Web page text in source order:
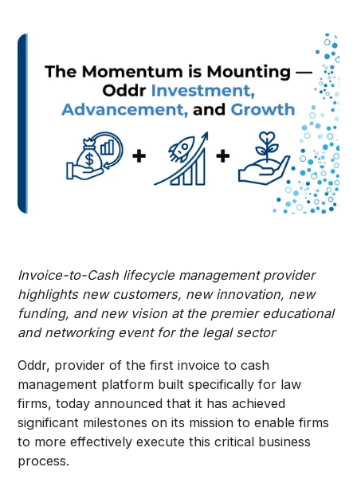
Invoice-to-Cash lifecycle management provider
highlights new customers, new innovation, new
funding, and new vision at the premier educational
and networking event for the legal sector
Oddr, provider of the first invoice to cash
management platform built specifically for law
firms, today announced that it has achieved
significant milestones on its mission to enable firms
to more effectively execute this critical business
process.